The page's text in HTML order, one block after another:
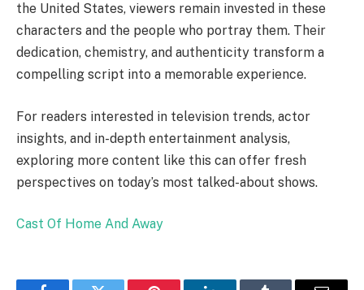
the United States, viewers remain invested in these
characters and the people who portray them. Their
dedication, chemistry, and authenticity transform a
compelling script into a memorable experience.
For readers interested in television trends, actor
insights, and in-depth entertainment analysis,
exploring more content like this can offer fresh
perspectives on today’s most talked-about shows.
Cast Of Home And Away